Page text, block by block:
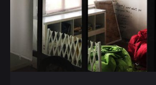
Posted by
admin